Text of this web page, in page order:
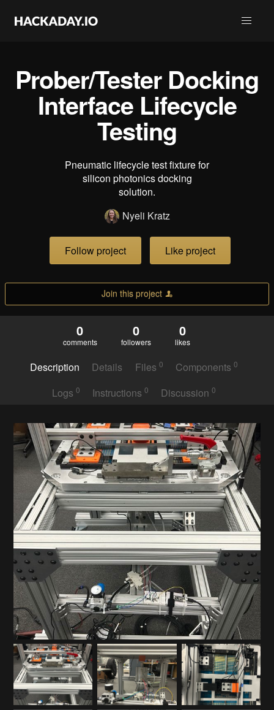
Prober/Tester Docking
Interface Lifecycle
Testing
Pneumatic lifecycle test fixture for
silicon photonics docking
solution.
Nyeli Kratz
Follow project Like project
Join this project
0
comments
0
followers
0
likes
Description Details Files 0 Components0
Logs 0 Instructions 0 Discussion0